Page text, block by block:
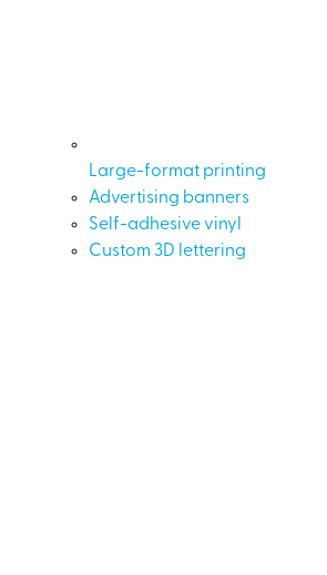
Large-format printing
Advertising banners
Self-adhesive vinyl
Custom 3D lettering